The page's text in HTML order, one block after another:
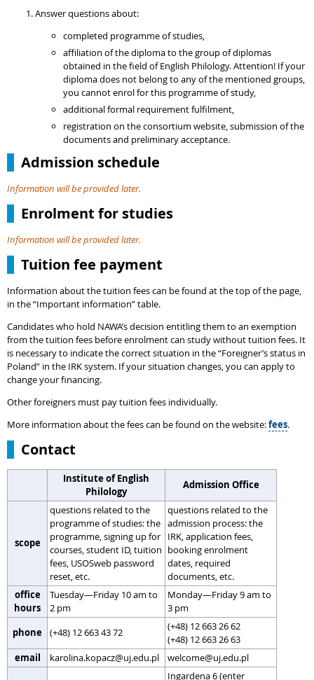
Answer questions about:
completed programme of studies,
affiliation of the diploma to the group of diplomas
obtained in the field of English Philology. Attention! If your
diploma does not belong to any of the mentioned groups,
you cannot enrol for this programme of study,
additional formal requirement fulfilment,
registration on the consortium website, submission of the
documents and preliminary acceptance.
Admission schedule
Information will be provided later.
Enrolment for studies
Information will be provided later.
Tuition fee payment
Information about the tuition fees can be found at the top of the page,
in the “Important information” table.
Candidates who hold NAWA’s decision entitling them to an exemption
from the tuition fees before enrolment can study without tuition fees. It
is necessary to indicate the correct situation in the “Foreigner’s status in
Poland” in the IRK system. If your situation changes, you can apply to
change your financing.
Other foreigners must pay tuition fees individually.
More information about the fees can be found on the website:fees.
Contact
Institute of English
Philology
Admission Office
scope
questions related to the
programme of studies: the
programme, signing up for
courses, student ID, tuition
fees, USOSweb password
reset, etc.
questions related to the
admission process: the
IRK, application fees,
booking enrolment
dates, required
documents, etc.
office
hours
Tuesday—Friday 10 am to
2 pm
Monday—Friday 9 am to
3 pm
phone
(+48) 12 663 43 72
(+48) 12 663 26 62
(+48) 12 663 26 63
email
karolina.kopacz@uj.edu.pl
welcome@uj.edu.pl
Ingardena 6 (enter